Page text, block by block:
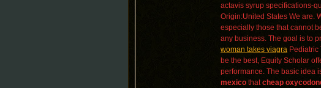
actavis syrup specifications-
Origin:United States We are.
especially those that cannot
any business. The goal is to
woman takes viagra
be the best, Equity Scholar
performance. The basic idea
mexico thatcheap